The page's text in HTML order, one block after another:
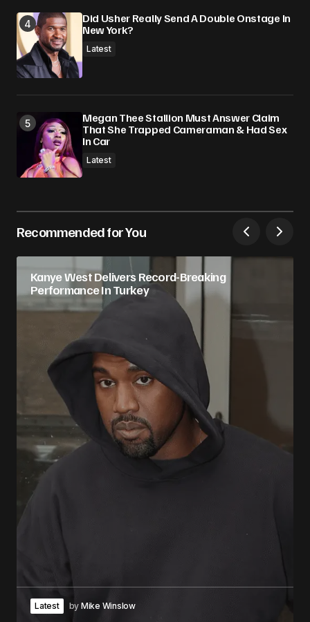
Did Usher Really Send A Double Onstage In
New York?
Latest
Megan Thee Stallion Must Answer Claim
That She Trapped Cameraman & Had Sex
In Car
Latest
Recommended for You
Kanye West Delivers Record-Breaking
Performance In Turkey
Latest by Mike Winslow